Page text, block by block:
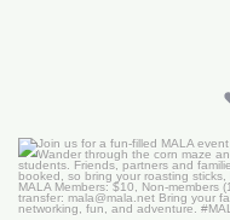
Join us for a